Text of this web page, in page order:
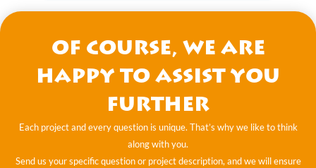
Of course, we are
happy to assist you
further
Each project and every question is unique. That’s why we like to think
along with you.
Send us your specific question or project description, and we will ensure